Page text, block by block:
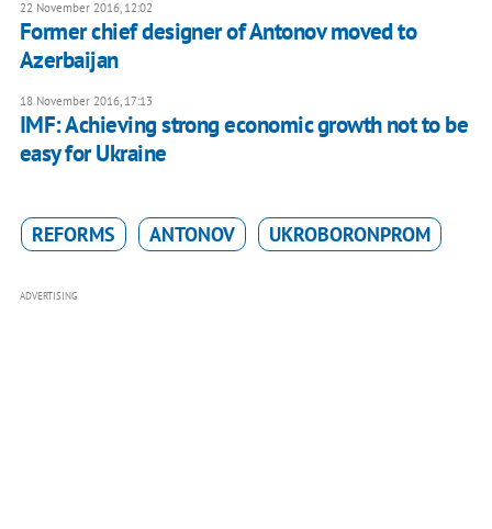
22 November 2016, 12:02
Former chief designer of Antonov moved to
Azerbaijan
18 November 2016, 17:13
IMF: Achieving strong economic growth not to be
easy for Ukraine
REFORMS ANTONOV UKROBORONPROM
ADVERTISING